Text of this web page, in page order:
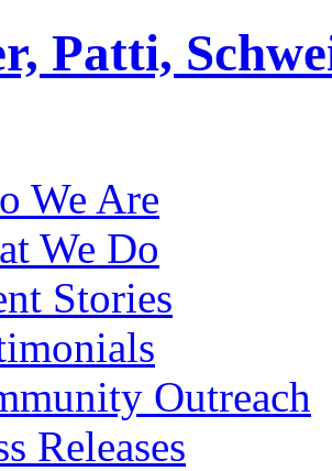
Patti,
We Are
We Do
Stories
Outreach
Releases